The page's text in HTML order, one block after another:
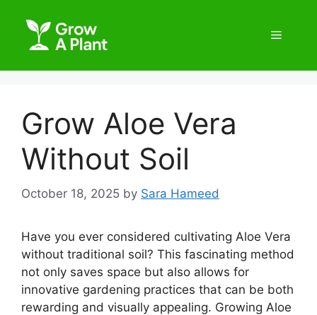
Grow Aloe Vera
Without Soil
October 18, 2025 by Sara Hameed
Have you ever considered cultivating Aloe Vera
without traditional soil? This fascinating method
not only saves space but also allows for
innovative gardening practices that can be both
rewarding and visually appealing. Growing Aloe